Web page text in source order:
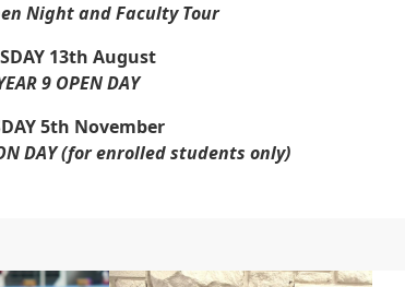
Night and Faculty Tour
13th August
9 OPEN DAY
5th November
DAY(for enrolled students only)